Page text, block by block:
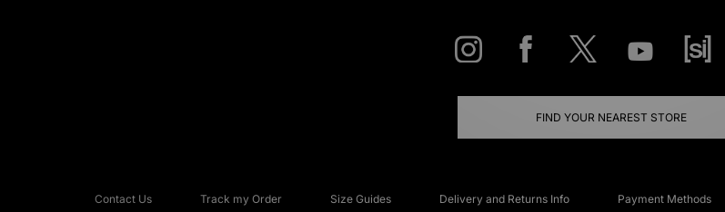
FIND YOUR NEAREST STORE
Contact Us Track my Order Size Guides Delivery and Returns Info Payment Methods